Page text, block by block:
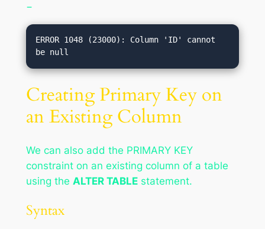
−
ERROR 1048 (23000): Column 'ID' cannot
Creating Primary Key on
an Existing Column
We can also add the PRIMARY KEY
constraint on an existing column of a table
using the ALTER TABLEstatement.
Syntax